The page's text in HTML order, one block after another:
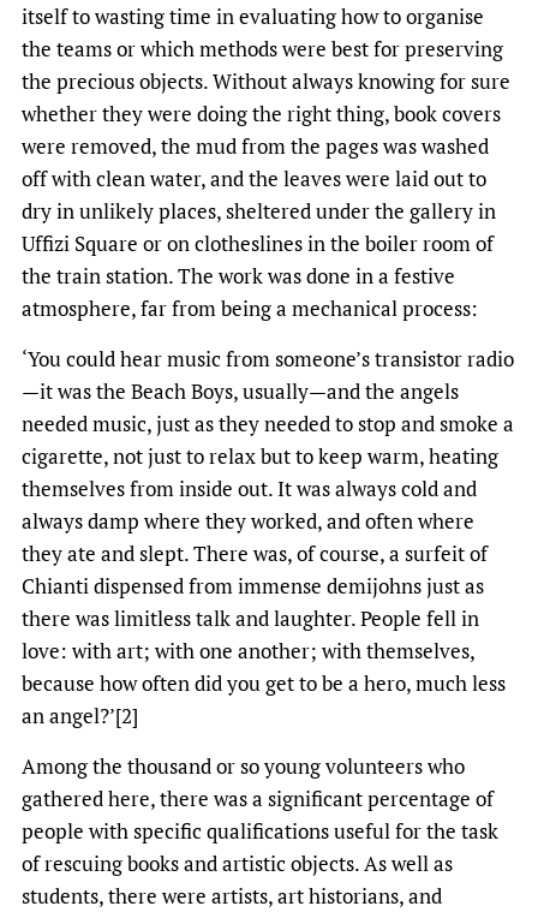
itself to wasting time in evaluating how to organise
the teams or which methods were best for preserving
the precious objects. Without always knowing for sure
whether they were doing the right thing, book covers
were removed, the mud from the pages was washed
off with clean water, and the leaves were laid out to
dry in unlikely places, sheltered under the gallery in
Uffizi Square or on clotheslines in the boiler room of
the train station. The work was done in a festive
atmosphere, far from being a mechanical process:
‘You could hear music from someone’s transistor radio
—it was the Beach Boys, usually—and the angels
needed music, just as they needed to stop and smoke a
cigarette, not just to relax but to keep warm, heating
themselves from inside out. It was always cold and
always damp where they worked, and often where
they ate and slept. There was, of course, a surfeit of
Chianti dispensed from immense demijohns just as
there was limitless talk and laughter. People fell in
love: with art; with one another; with themselves,
because how often did you get to be a hero, much less
an angel?’[2]
Among the thousand or so young volunteers who
gathered here, there was a significant percentage of
people with specific qualifications useful for the task
of rescuing books and artistic objects. As well as
students, there were artists, art historians, and